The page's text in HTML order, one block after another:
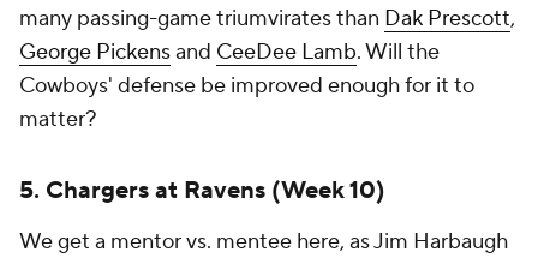
many passing-game triumvirates than Dak Prescott,
George Pickensand CeeDee Lamb. Will the
Cowboys' defense be improved enough for it to
matter?
5. Chargers at Ravens (Week 10)
We get a mentor vs. mentee here, as Jim Harbaugh